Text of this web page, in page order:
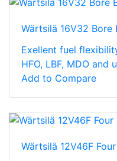
Wärtsilä 16V32 Bore
Exellent fuel
HFO, LBF, MDO and
Add to Compare
Wärtsilä 12V46F